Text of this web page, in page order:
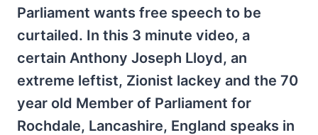
Parliament wants free speech to be
curtailed. In this 3 minute video, a
certain Anthony Joseph Lloyd, an
extreme leftist, Zionist lackey and the 70
year old Member of Parliament for
Rochdale, Lancashire, England speaks in